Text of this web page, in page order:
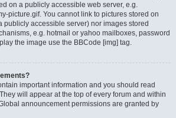
on a publicly accessible web server, e.g.
picture.gif. You cannot link to pictures stored on
publicly accessible server) nor images stored
e.g. hotmail or yahoo mailboxes, password
the image use the BBCode [img] tag.
important information and you should read
will appear at the top of every forum and within
announcement permissions are granted by